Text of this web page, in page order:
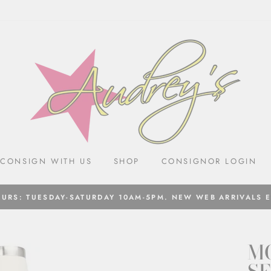
CONSIGN WITH US SHOP CONSIGNOR LOGIN
TUESDAY-SATURDAY 10AM-5PM. NEW WEB ARRIVALS